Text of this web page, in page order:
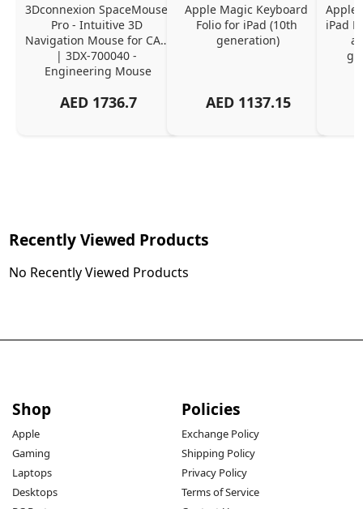
3Dconnexion SpaceMouse
Pro - Intuitive 3D
Navigation Mouse for CAD
| 3DX-700040 -
Engineering Mouse
AED 1736.7
Apple Magic Keyboard
Folio for iPad (10th
generation)
AED 1137.15
Apple
iPad
Recently Viewed Products
No Recently Viewed Products
Shop
Apple
Gaming
Laptops
Desktops
Policies
Exchange Policy
Shipping Policy
Privacy Policy
Terms of Service